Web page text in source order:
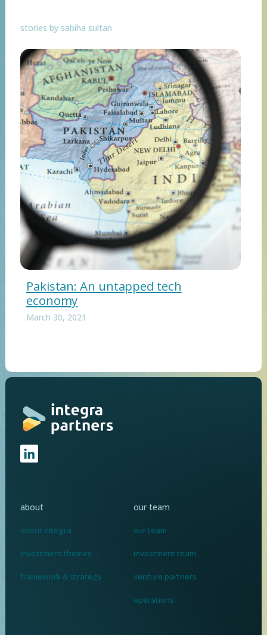
stories by sabiha sultan
Pakistan: An untapped tech
economy
March 30, 2021
about
about integra
investment themes
framework & strategy
our team
our team
investment team
venture partners
operations